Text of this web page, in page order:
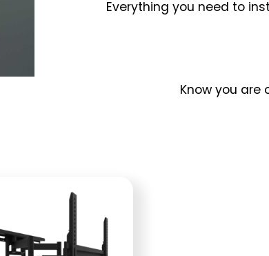
Everything you need to
Know you are